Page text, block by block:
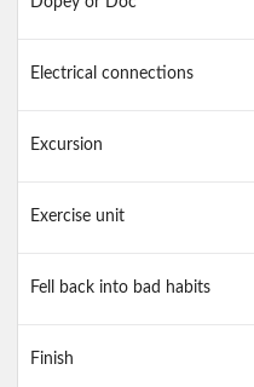
Electrical connections
Excursion
Exercise unit
Fell back into bad habits
Finish